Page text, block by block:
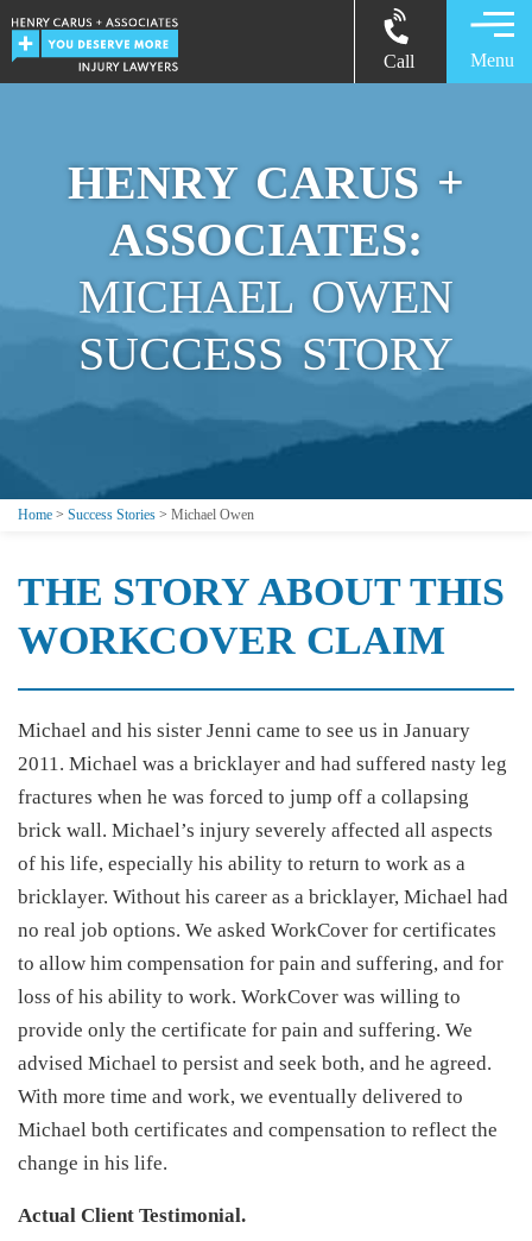
Call Menu
HENRY CARUS +
ASSOCIATES:
MICHAEL OWEN
SUCCESS STORY
Home > Success Stories > Michael Owen
THE STORY ABOUT THIS
WORKCOVER CLAIM
Michael and his sister Jenni came to see us in January
2011. Michael was a bricklayer and had suffered nasty leg
fractures when he was forced to jump off a collapsing
brick wall. Michael’s injury severely affected all aspects
of his life, especially his ability to return to work as a
bricklayer. Without his career as a bricklayer, Michael had
no real job options. We asked WorkCover for certificates
to allow him compensation for pain and suffering, and for
loss of his ability to work. WorkCover was willing to
provide only the certificate for pain and suffering. We
advised Michael to persist and seek both, and he agreed.
With more time and work, we eventually delivered to
Michael both certificates and compensation to reflect the
change in his life.
Actual Client Testimonial.